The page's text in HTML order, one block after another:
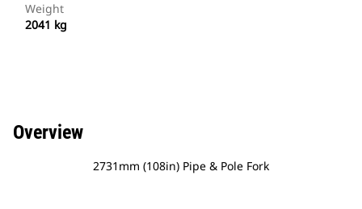
Weight
2041 kg
Overview
2731mm (108in) Pipe & Pole Fork